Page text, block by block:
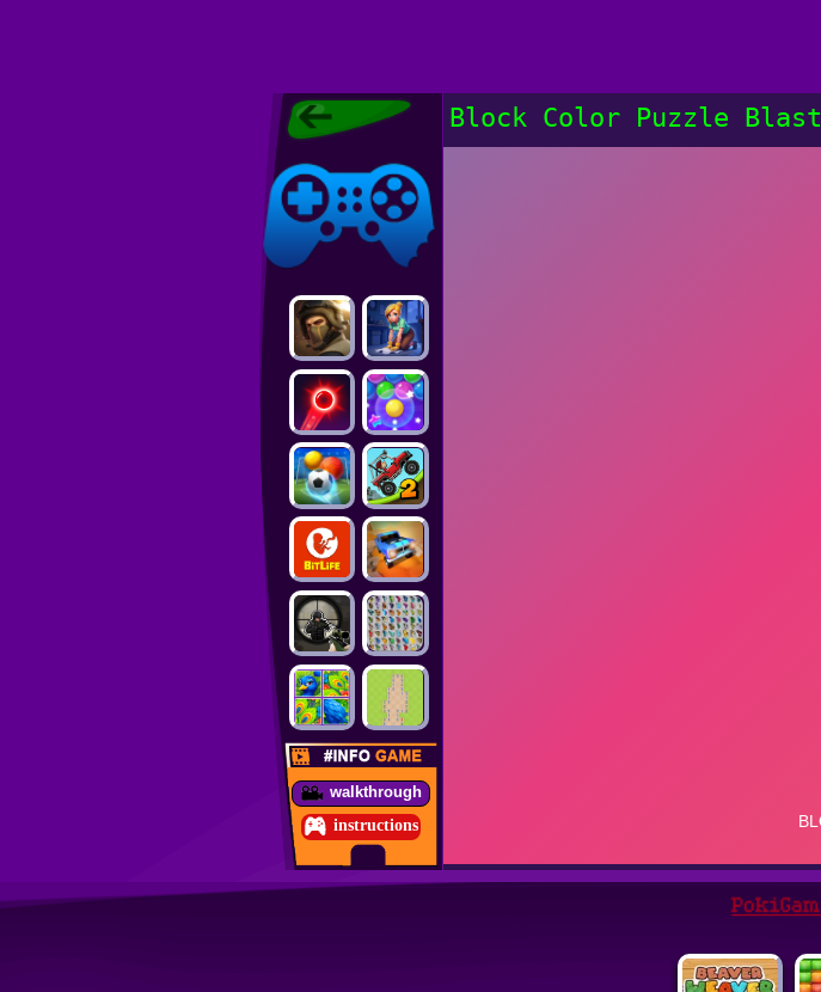
Poki Games,
Free Online
Poki Games
walkthrough
instructions
Block Color Puzzle Blast